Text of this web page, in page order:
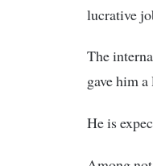
lucrative
The
gave him
He is